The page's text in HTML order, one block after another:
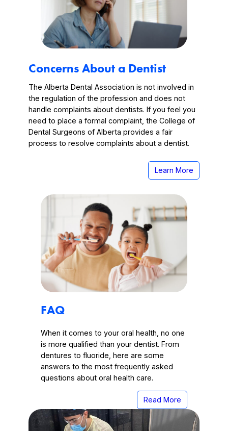
Concerns About a Dentist
The Alberta Dental Association is not involved in
the regulation of the profession and does not
handle complaints about dentists. If you feel you
need to place a formal complaint, the College of
Dental Surgeons of Alberta provides a fair
process to resolve complaints about a dentist.
Learn More
FAQ
When it comes to your oral health, no one
is more qualified than your dentist. From
dentures to fluoride, here are some
answers to the most frequently asked
questions about oral health care.
Read More